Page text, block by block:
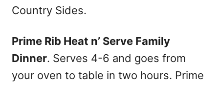
Country Sides.
Prime Rib Heat n’ Serve Family
Dinner. Serves 4-6 and goes from
your oven to table in two hours. Prime